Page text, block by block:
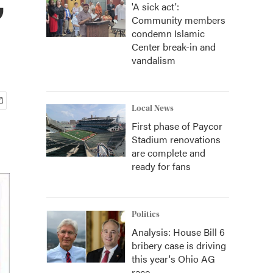
'A sick act':
Community members
condemn Islamic
Center break-in and
vandalism
Local News
First phase of Paycor
Stadium renovations
are complete and
ready for fans
Politics
Analysis: House Bill 6
bribery case is driving
this year's Ohio AG